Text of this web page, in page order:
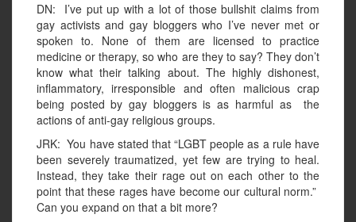
DN: I’ve put up with a lot of those bullshit claims from
gay activists and gay bloggers who I’ve never met or
spoken to. None of them are licensed to practice
medicine or therapy, so who are they to say? They don’t
know what their talking about. The highly dishonest,
inflammatory, irresponsible and often malicious crap
being posted by gay bloggers is as harmful as the
actions of anti-gay religious groups.
JRK: You have stated that “LGBT people as a rule have
been severely traumatized, yet few are trying to heal.
Instead, they take their rage out on each other to the
point that these rages have become our cultural norm.”
Can you expand on that a bit more?